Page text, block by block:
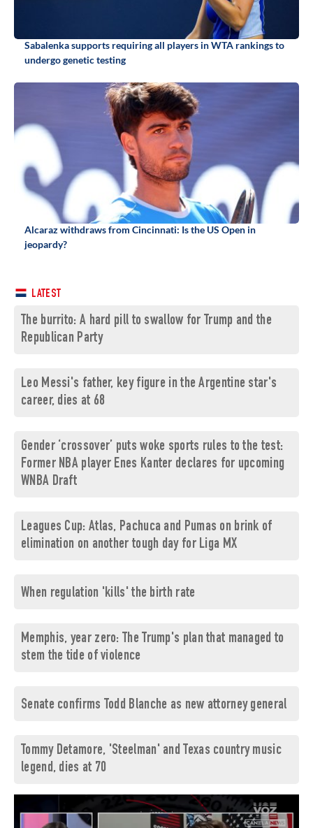
Sabalenka supports requiring all players in WTA rankings to
undergo genetic testing
Alcaraz withdraws from Cincinnati: Is the US Open in
jeopardy?
LATEST
The burrito: A hard pill to swallow for Trump and the
Republican Party
Leo Messi's father, key figure in the Argentine star's
career, dies at 68
Gender ‘crossover’ puts woke sports rules to the test:
Former NBA player Enes Kanter declares for upcoming
WNBA Draft
Leagues Cup: Atlas, Pachuca and Pumas on brink of
elimination on another tough day for Liga MX
When regulation 'kills' the birth rate
Memphis, year zero: The Trump's plan that managed to
stem the tide of violence
Senate confirms Todd Blanche as new attorney general
Tommy Detamore, 'Steelman' and Texas country music
legend, dies at 70